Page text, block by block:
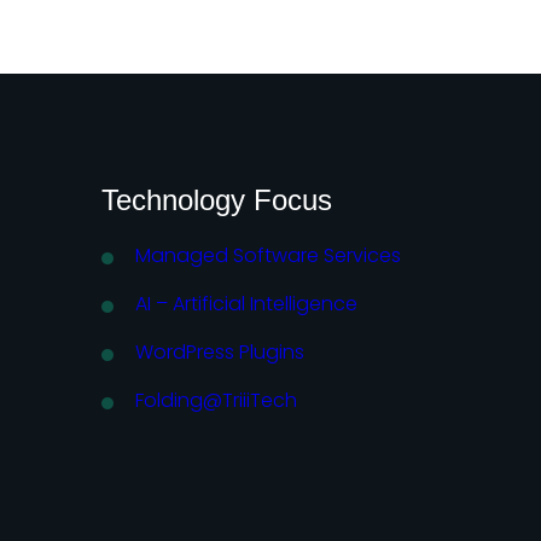
Technology Focus
Managed Software Services
AI – Artificial Intelligence
WordPress Plugins
Folding@TriiiTech